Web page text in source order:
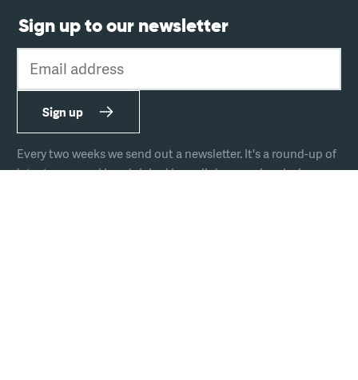
Sign up to our newsletter
Email address
Sign up
Every two weeks we send out a newsletter. It's a round-up of
latest news and handpicked hyperlinks covering design,